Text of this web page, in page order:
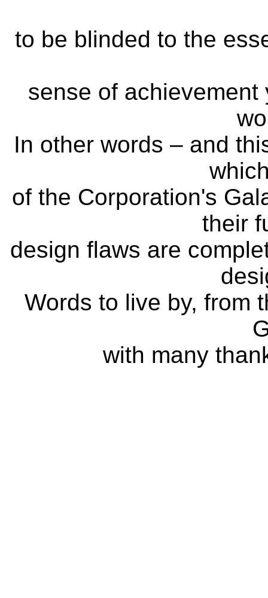
to be blinded to the
sense of
In other words – and
of the Corporation's
their
design flaws are
Words to live by, from
with many